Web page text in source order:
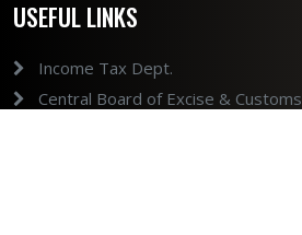
USEFUL LINKS
Income Tax Dept.
Central Board of Excise & Customs